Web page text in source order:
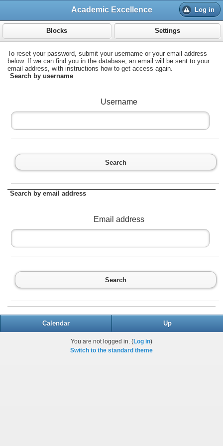
Academic Excellence Log in
Blocks Settings
To reset your password, submit your username or your email address
below. If we can find you in the database, an email will be sent to your
email address, with instructions how to get access again.
Search by username
Username
Search
Search by email address
Email address
Search
Calendar Up
You are not logged in. (Log in)
Switch to the standard theme